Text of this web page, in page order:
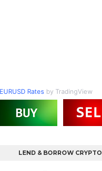
EURUSD Rates by TradingView
LEND & BORROW CRYPTO